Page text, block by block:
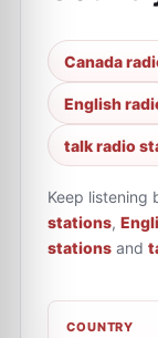
Canada
English
talk radio
Keep listening
stations,
stations and
COUNTRY